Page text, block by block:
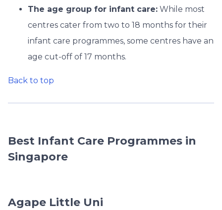
The age group for infant care: While most
centres cater from two to 18 months for their
infant care programmes, some centres have an
age cut-off of 17 months.
Back to top
Best Infant Care Programmes in
Singapore
Agape Little Uni